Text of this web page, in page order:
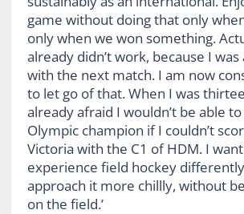
game without doing that only
only when we won something.
already didn’t work, because I
with the next match. I am now
to let go of that. When I was
already afraid I wouldn’t be able
Olympic champion if I couldn’t
Victoria with the C1 of HDM. I
experience field hockey
approach it more chillly, without
on the field.’